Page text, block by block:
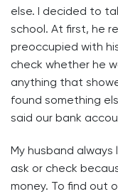
else. I decided to
school. At first, he
preoccupied with
check whether he
anything that
found something
said our bank
My husband
ask or check
money. To find out